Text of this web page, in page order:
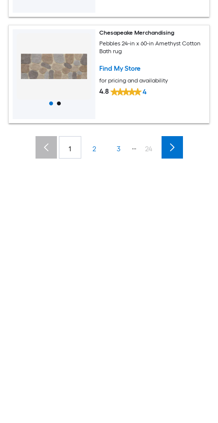
Chesapeake Merchandising
Pebbles 24-in x 60-in Amethyst Cotton
Bath rug
Find My Store
for pricing and availability
4.8 4
1 2 3 ... 24